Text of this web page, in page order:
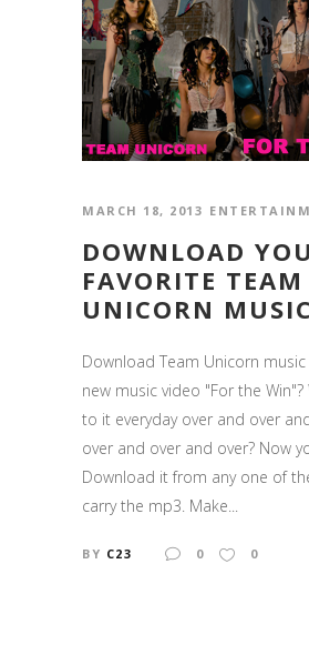
MARCH 18, 2013
DOWNLOAD
FAVORITE TEAM
UNICORN
Download Team Unicorn
new music video "For the
to it everyday over and over
over and over and over? Now
Download it from any one of
carry the mp3. Make...
BY C23 0 0